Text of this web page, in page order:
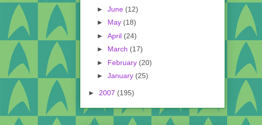
► June (12)
► May (18)
► April (24)
► March (17)
► February (20)
► January (25)
► 2007 (195)